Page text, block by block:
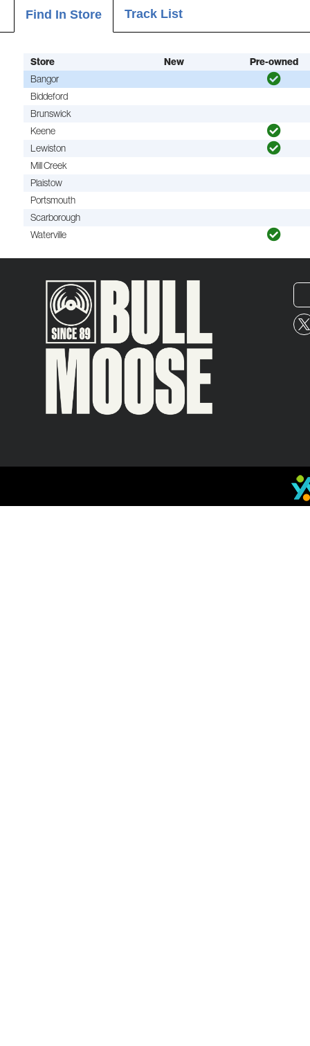
Find In Store Track List
Store New Pre-owned
Bangor
Biddeford
Brunswick
Keene
Lewiston
Mill Creek
Plaistow
Portsmouth
Scarborough
Waterville